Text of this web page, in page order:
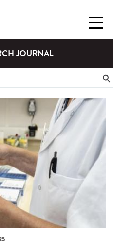
JOURNAL